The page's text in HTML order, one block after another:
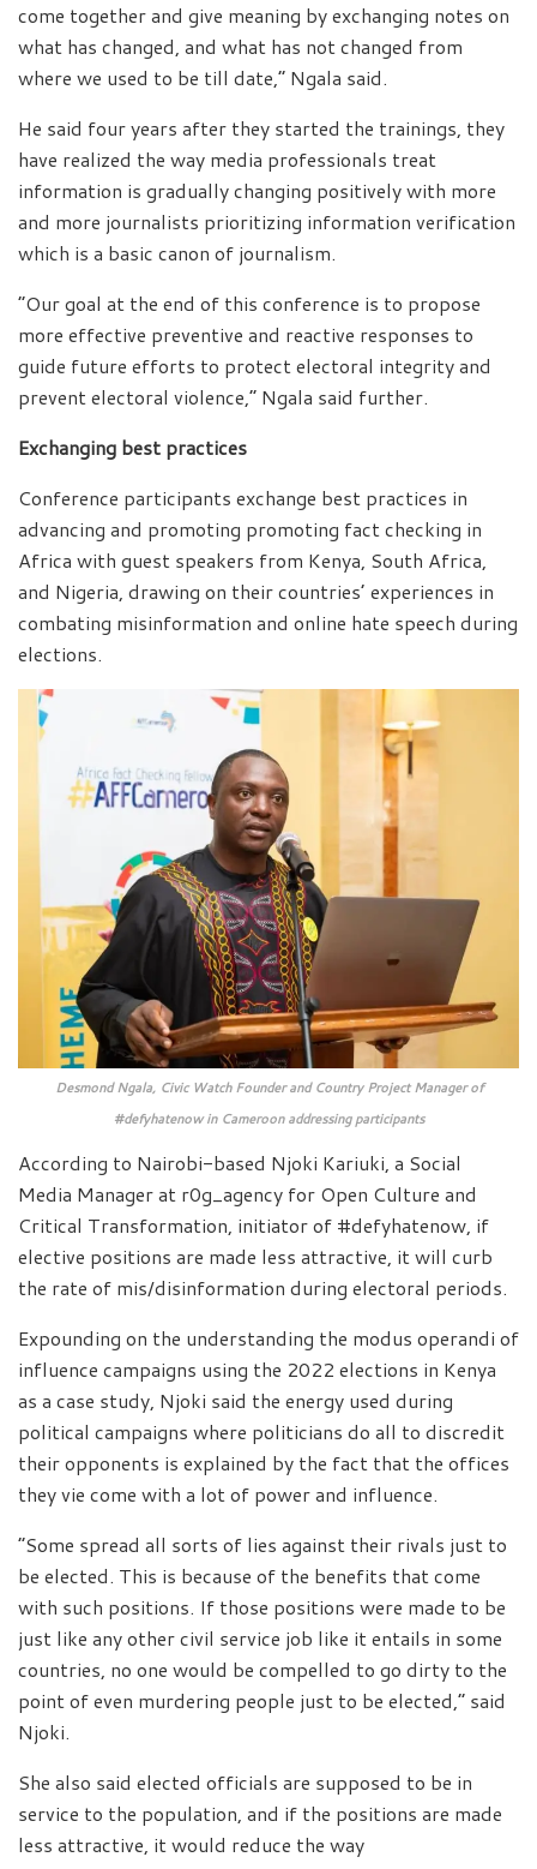
come together and give meaning by exchanging notes on
what has changed, and what has not changed from
where we used to be till date,” Ngala said.
He said four years after they started the trainings, they
have realized the way media professionals treat
information is gradually changing positively with more
and more journalists prioritizing information verification
which is a basic canon of journalism.
“Our goal at the end of this conference is to propose
more effective preventive and reactive responses to
guide future efforts to protect electoral integrity and
prevent electoral violence,” Ngala said further.
Exchanging best practices
Conference participants exchange best practices in
advancing and promoting promoting fact checking in
Africa with guest speakers from Kenya, South Africa,
and Nigeria, drawing on their countries’ experiences in
combating misinformation and online hate speech during
elections.
Desmond Ngala, Civic Watch Founder and Country Project Manager of
#defyhatenow in Cameroon addressing participants
According to Nairobi-based Njoki Kariuki, a Social
Media Manager at r0g_agency for Open Culture and
Critical Transformation, initiator of #defyhatenow, if
elective positions are made less attractive, it will curb
the rate of mis/disinformation during electoral periods.
Expounding on the understanding the modus operandi of
influence campaigns using the 2022 elections in Kenya
as a case study, Njoki said the energy used during
political campaigns where politicians do all to discredit
their opponents is explained by the fact that the offices
they vie come with a lot of power and influence.
“Some spread all sorts of lies against their rivals just to
be elected. This is because of the benefits that come
with such positions. If those positions were made to be
just like any other civil service job like it entails in some
countries, no one would be compelled to go dirty to the
point of even murdering people just to be elected,” said
Njoki.
She also said elected officials are supposed to be in
service to the population, and if the positions are made
less attractive, it would reduce the way